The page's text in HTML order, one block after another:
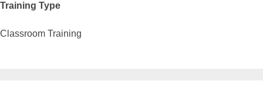
Training Type
Classroom Training